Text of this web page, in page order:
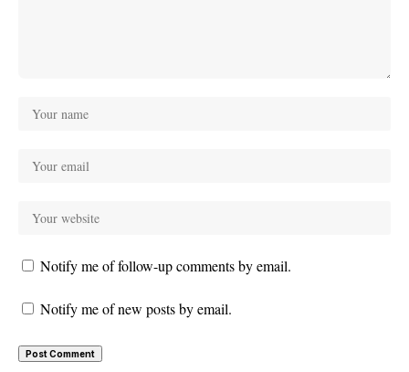
Notify me of follow-up comments by email.
Notify me of new posts by email.